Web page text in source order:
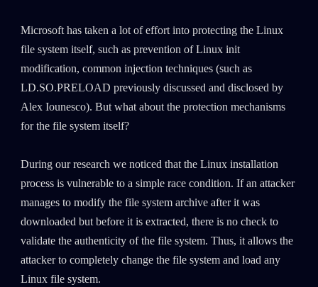
Microsoft has taken a lot of effort into protecting the Linux
file system itself, such as prevention of Linux init
modification, common injection techniques (such as
LD.SO.PRELOAD previously discussed and disclosed by
Alex Iounesco). But what about the protection mechanisms
for the file system itself?
During our research we noticed that the Linux installation
process is vulnerable to a simple race condition. If an attacker
manages to modify the file system archive after it was
downloaded but before it is extracted, there is no check to
validate the authenticity of the file system. Thus, it allows the
attacker to completely change the file system and load any
Linux file system.